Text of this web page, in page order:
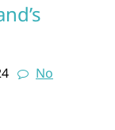
No